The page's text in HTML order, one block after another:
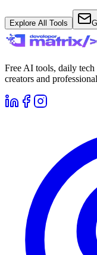
Explore All Tools
Free AI tools, daily tech
creators and